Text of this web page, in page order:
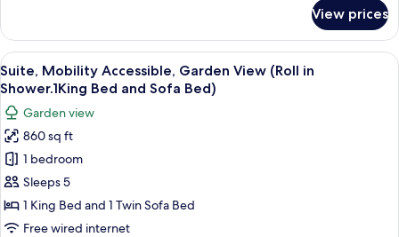
Shower)
2
Bedrooms,
Mobility
Accessible,
View
(Roll
in
Shower)
View prices
View
all
photos
for
Suite,
Mobility
Accessible,
Garden
View
A hotel room with a large bed, two
4
Suite, Mobility Accessible, Garden View (Roll in
Shower.1King Bed and Sofa Bed)
Garden view
860 sq ft
1 bedroom
Sleeps 5
1 King Bed and 1 Twin Sofa Bed
Free wired internet